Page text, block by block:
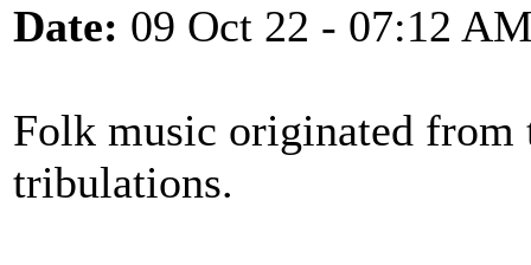
Date: 09 Oct 22 - 07:12
Folk music originated from
tribulations.